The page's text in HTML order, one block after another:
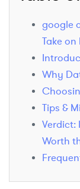
google
Take
Why
Tips &
Verdict:
Worth